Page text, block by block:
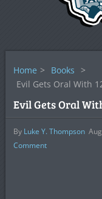
Home > Books >
Evil Gets Oral With
Evil Gets Oral
By Luke Y. Thompson
Comment